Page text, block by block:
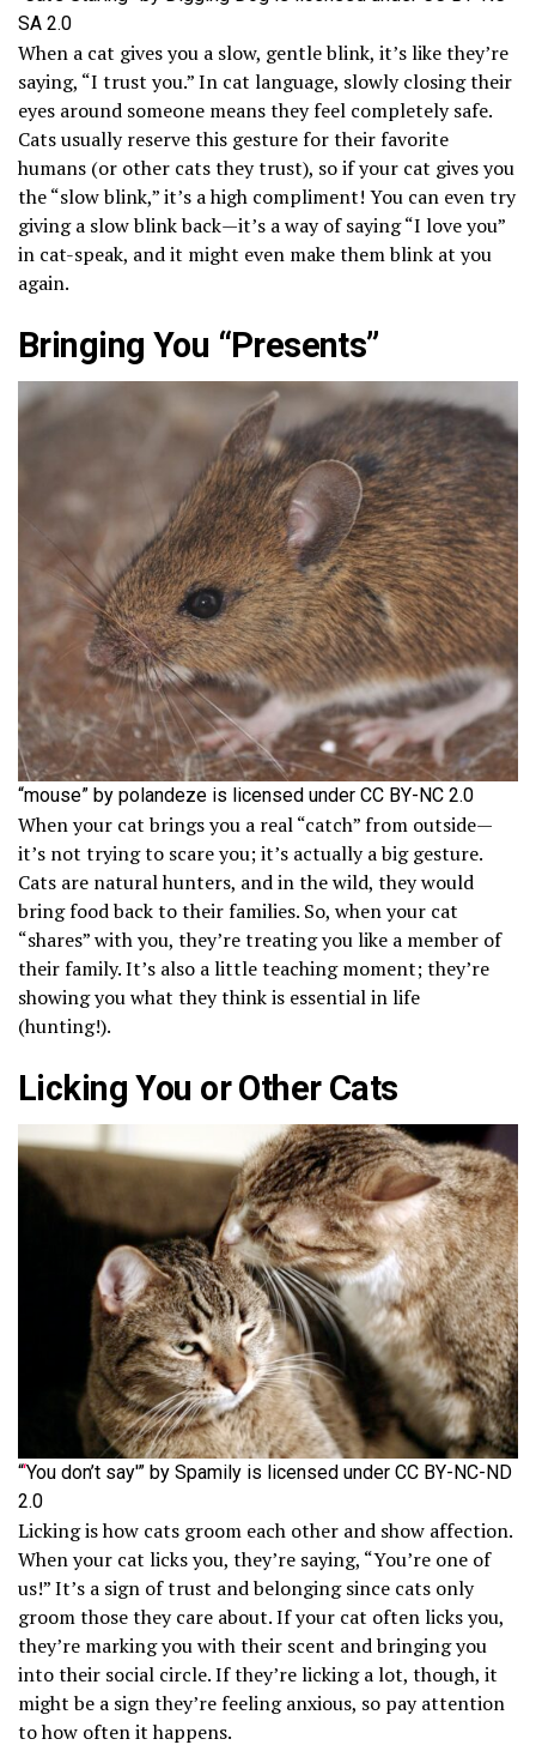
SA 2.0
When a cat gives you a slow, gentle blink, it’s like they’re
saying, “I trust you.” In cat language, slowly closing their
eyes around someone means they feel completely safe.
Cats usually reserve this gesture for their favorite
humans (or other cats they trust), so if your cat gives you
the “slow blink,” it’s a high compliment! You can even try
giving a slow blink back—it’s a way of saying “I love you”
in cat-speak, and it might even make them blink at you
again.
Bringing You “Presents”
“mouse” by polandeze is licensed under CC BY-NC 2.0
When your cat brings you a real “catch” from outside—
it’s not trying to scare you; it’s actually a big gesture.
Cats are natural hunters, and in the wild, they would
bring food back to their families. So, when your cat
“shares” with you, they’re treating you like a member of
their family. It’s also a little teaching moment; they’re
showing you what they think is essential in life
(hunting!).
Licking You or Other Cats
“‘You don’t say'” by Spamily is licensed under CC BY-NC-ND
2.0
Licking is how cats groom each other and show affection.
When your cat licks you, they’re saying, “You’re one of
us!” It’s a sign of trust and belonging since cats only
groom those they care about. If your cat often licks you,
they’re marking you with their scent and bringing you
into their social circle. If they’re licking a lot, though, it
might be a sign they’re feeling anxious, so pay attention
to how often it happens.